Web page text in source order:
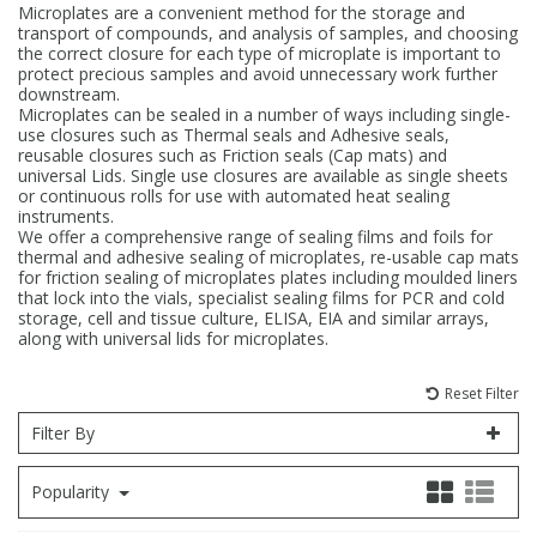
Microplates are a convenient method for the storage and
transport of compounds, and analysis of samples, and choosing
the correct closure for each type of microplate is important to
protect precious samples and avoid unnecessary work further
downstream.
Microplates can be sealed in a number of ways including single-
use closures such as Thermal seals and Adhesive seals,
reusable closures such as Friction seals (Cap mats) and
universal Lids. Single use closures are available as single sheets
or continuous rolls for use with automated heat sealing
instruments.
We offer a comprehensive range of sealing films and foils for
thermal and adhesive sealing of microplates, re-usable cap mats
for friction sealing of microplates plates including moulded liners
that lock into the vials, specialist sealing films for PCR and cold
storage, cell and tissue culture, ELISA, EIA and similar arrays,
along with universal lids for microplates.
Reset Filter
Filter By
Popularity
Chloroparaffins
Clinical
Dye Compounds
Explosives
Fatty Acids
General Organics
Cannabinoids
Carnitines
Clinical
Dye Compounds
Fatty Acids
Food Related
Ion Chromatography
Reference Materials
Electrochemistry
Isotope Dilution
High Purity Acids
Reagents & Solutions
Conostan Standards
Sulfur in Oil
Chlorine in Oil
Acid & Base Number
Viscosity
Particle Size
Physical Standards
Flame Photometry
Karl Fischer
Melting Point
Osmolality
Redox
Research Chemicals
Cannabinoids
Carnitines
Dye Compounds
Fatty Acids
Fluorescent Reagents
General Organics
Vessel Cleaning
Purification & Concentration
Blowdown Evaporators
Autodiluters & Dispensers
Teledyne CETAC Supplies
Jars
Filtration
Tubes
Closures
Column Components
Microcolumns
Sample Prep & Filtration
Closures & Seals
Sealers & Cappers
Manifolds & Accessories
ICP-MS Cones
Nebulizers
Spray Chambers
Torches
Quartz Cells
Thin Film
Autosampler/Sample Tubes
Crucibles
Rotating Disk Electrode
Low Volume Inserts
Closures & Septa
Sampling & Storage
Accessories
Membrane Filters